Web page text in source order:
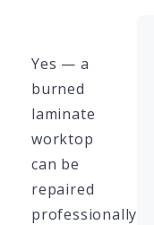
Yes — a
burned
laminate
worktop
can be
repaired
professionally